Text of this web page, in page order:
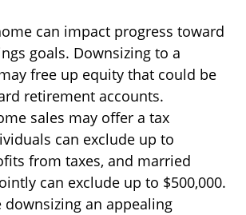
can impact progress toward
goals. Downsizing to a
free up equity that could be
retirement accounts.
sales may offer a tax
can exclude up to
from taxes, and married
can exclude up to $500,000.
downsizing an appealing